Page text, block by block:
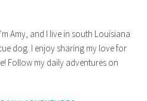
Amy, and I live in south Louisiana
dog. I enjoy sharing my love for
Follow my daily adventures on